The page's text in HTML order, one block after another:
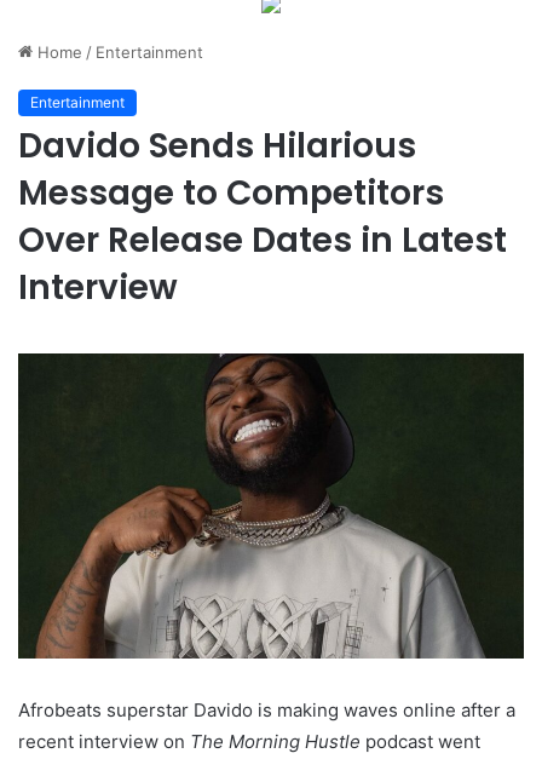
Home / Entertainment
Entertainment
Davido Sends Hilarious
Message to Competitors
Over Release Dates in Latest
Interview
Afrobeats superstar Davido is making waves online after a
recent interview on The Morning Hustle podcast went